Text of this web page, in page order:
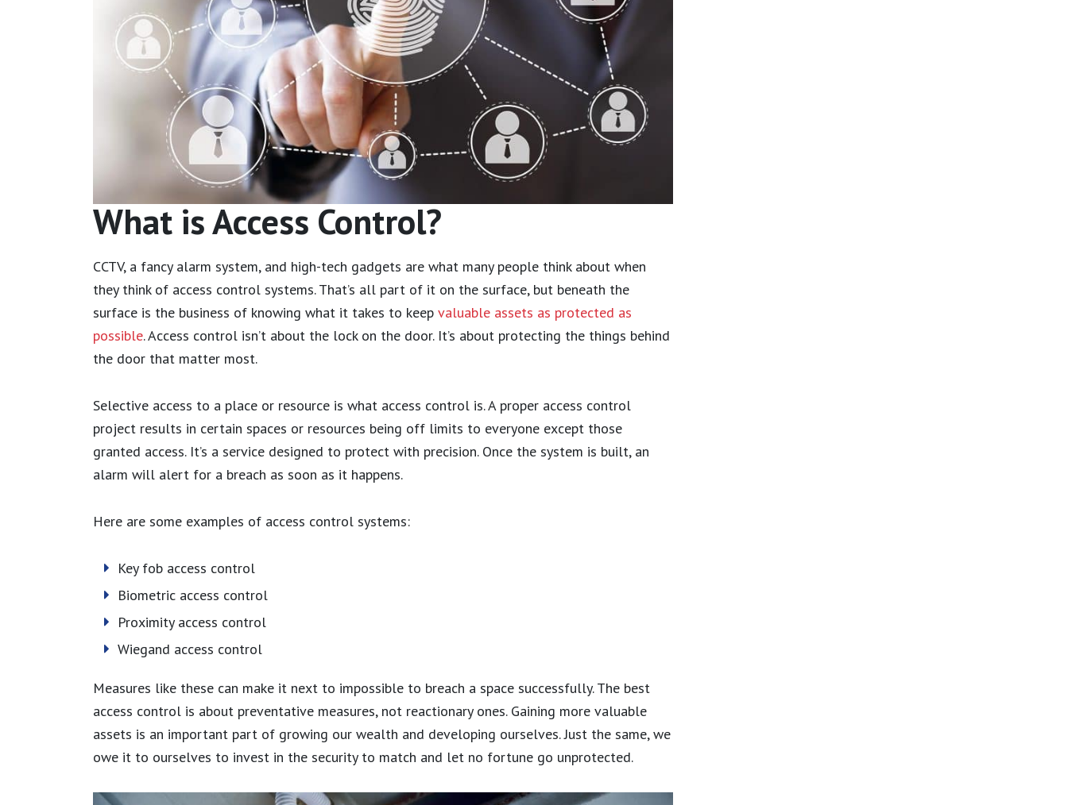
What is Access Control?
CCTV, a fancy alarm system, and high-tech gadgets are what many people think about when
they think of access control systems. That’s all part of it on the surface, but beneath the
surface is the business of knowing what it takes to keep valuable assets as protected as
possible. Access control isn’t about the lock on the door. It’s about protecting the things behind
the door that matter most.
Selective access to a place or resource is what access control is. A proper access control
project results in certain spaces or resources being off limits to everyone except those
granted access. It’s a service designed to protect with precision. Once the system is built, an
alarm will alert for a breach as soon as it happens.
Here are some examples of access control systems:
Key fob access control
Biometric access control
Proximity access control
Wiegand access control
Measures like these can make it next to impossible to breach a space successfully. The best
access control is about preventative measures, not reactionary ones. Gaining more valuable
assets is an important part of growing our wealth and developing ourselves. Just the same, we
owe it to ourselves to invest in the security to match and let no fortune go unprotected.